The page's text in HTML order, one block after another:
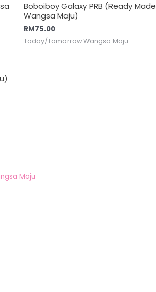
Boboiboy Galaxy PRB (Ready Made
Wangsa Maju)
RM75.00
Today/Tomorrow Wangsa Maju
Maju